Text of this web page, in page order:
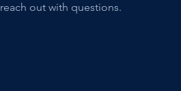
reach out with questions.